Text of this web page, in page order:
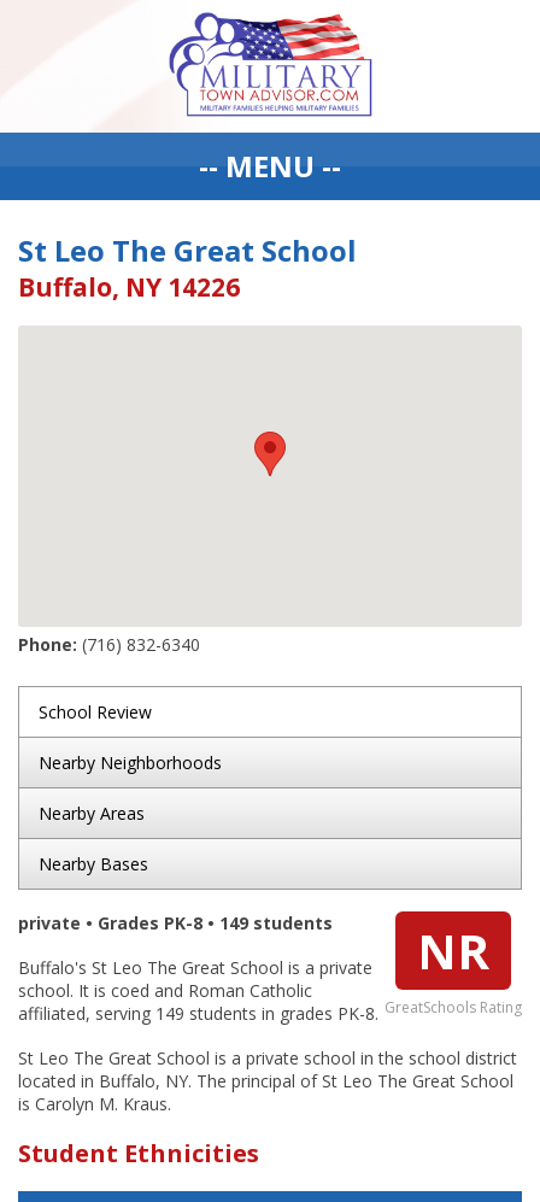
-- MENU --
St Leo The Great School
Buffalo, NY 14226
Phone: (716) 832-6340
School Review
Nearby Neighborhoods
Nearby Areas
Nearby Bases
NR
GreatSchools Rating
private • Grades PK-8 • 149 students
Buffalo's St Leo The Great School is a private
school. It is coed and Roman Catholic
affiliated, serving 149 students in grades PK-8.
St Leo The Great School is a private school in the school district
located in Buffalo, NY. The principal of St Leo The Great School
is Carolyn M. Kraus.
Student Ethnicities